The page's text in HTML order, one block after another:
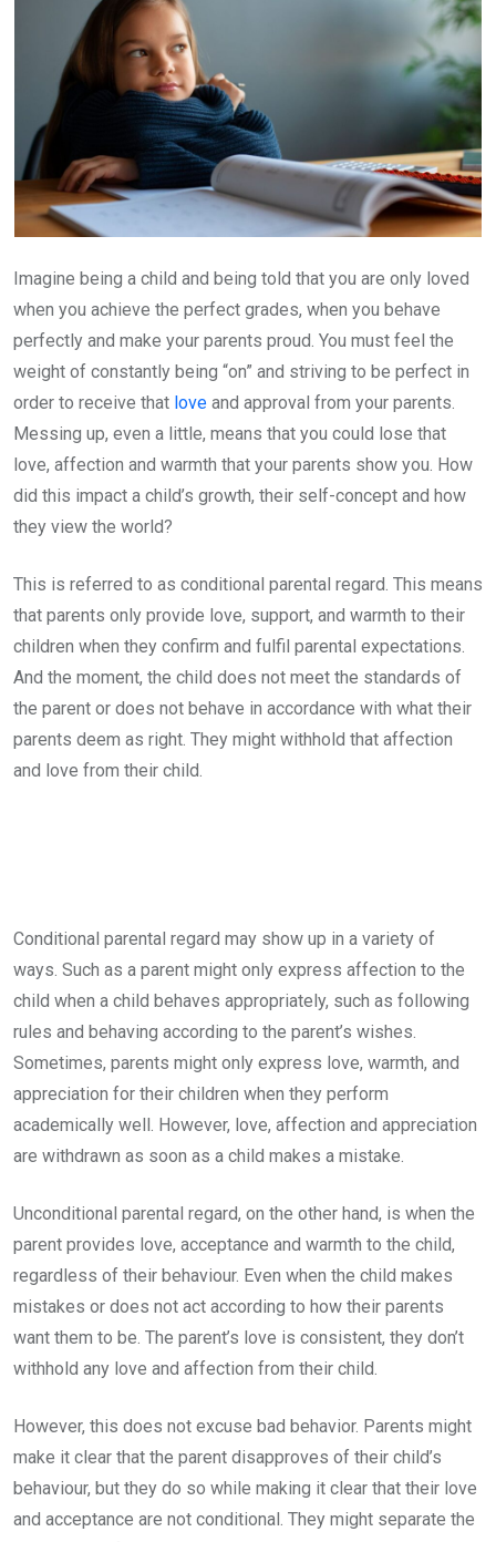
Imagine being a child and being told that you are only loved
when you achieve the perfect grades, when you behave
perfectly and make your parents proud. You must feel the
weight of constantly being “on” and striving to be perfect in
order to receive that love and approval from your parents.
Messing up, even a little, means that you could lose that
love, affection and warmth that your parents show you. How
did this impact a child’s growth, their self-concept and how
they view the world?
This is referred to as conditional parental regard. This means
that parents only provide love, support, and warmth to their
children when they confirm and fulfil parental expectations.
And the moment, the child does not meet the standards of
the parent or does not behave in accordance with what their
parents deem as right. They might withhold that affection
and love from their child.
Conditional parental regard may show up in a variety of
ways. Such as a parent might only express affection to the
child when a child behaves appropriately, such as following
rules and behaving according to the parent’s wishes.
Sometimes, parents might only express love, warmth, and
appreciation for their children when they perform
academically well. However, love, affection and appreciation
are withdrawn as soon as a child makes a mistake.
Unconditional parental regard, on the other hand, is when the
parent provides love, acceptance and warmth to the child,
regardless of their behaviour. Even when the child makes
mistakes or does not act according to how their parents
want them to be. The parent’s love is consistent, they don’t
withhold any love and affection from their child.
However, this does not excuse bad behavior. Parents might
make it clear that the parent disapproves of their child’s
behaviour, but they do so while making it clear that their love
and acceptance are not conditional. They might separate the